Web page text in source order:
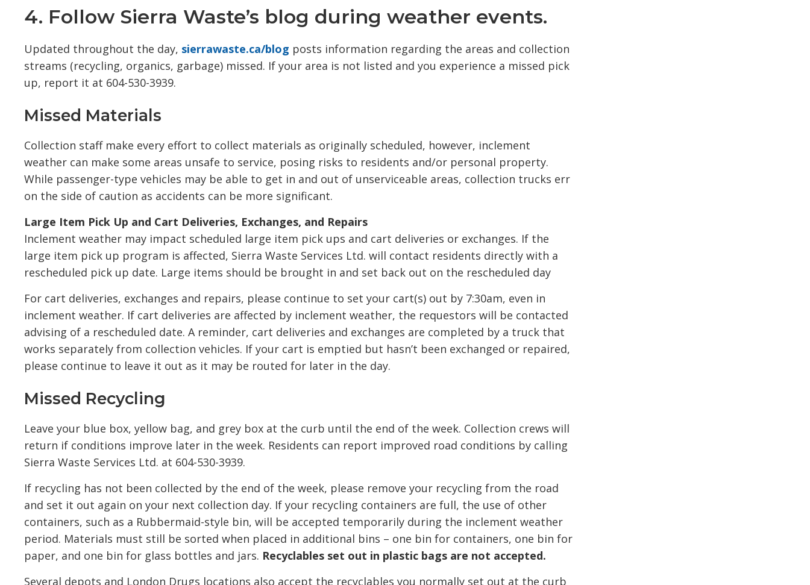
4. Follow Sierra Waste’s blog during weather events.
Updated throughout the day, sierrawaste.ca/blog posts information regarding the areas and collection
streams (recycling, organics, garbage) missed. If your area is not listed and you experience a missed pick
up, report it at 604-530-3939.
Missed Materials
Collection staff make every effort to collect materials as originally scheduled, however, inclement
weather can make some areas unsafe to service, posing risks to residents and/or personal property.
While passenger-type vehicles may be able to get in and out of unserviceable areas, collection trucks err
on the side of caution as accidents can be more significant.
Large Item Pick Up and Cart Deliveries, Exchanges, and Repairs
Inclement weather may impact scheduled large item pick ups and cart deliveries or exchanges. If the
large item pick up program is affected, Sierra Waste Services Ltd. will contact residents directly with a
rescheduled pick up date. Large items should be brought in and set back out on the rescheduled day
For cart deliveries, exchanges and repairs, please continue to set your cart(s) out by 7:30am, even in
inclement weather. If cart deliveries are affected by inclement weather, the requestors will be contacted
advising of a rescheduled date. A reminder, cart deliveries and exchanges are completed by a truck that
works separately from collection vehicles. If your cart is emptied but hasn’t been exchanged or repaired,
please continue to leave it out as it may be routed for later in the day.
Missed Recycling
Leave your blue box, yellow bag, and grey box at the curb until the end of the week. Collection crews will
return if conditions improve later in the week. Residents can report improved road conditions by calling
Sierra Waste Services Ltd. at 604-530-3939.
If recycling has not been collected by the end of the week, please remove your recycling from the road
and set it out again on your next collection day. If your recycling containers are full, the use of other
containers, such as a Rubbermaid-style bin, will be accepted temporarily during the inclement weather
period. Materials must still be sorted when placed in additional bins – one bin for containers, one bin for
paper, and one bin for glass bottles and jars. Recyclables set out in plastic bags are not accepted.
Several depots and London Drugs locations also accept the recyclables you normally set out at the curb